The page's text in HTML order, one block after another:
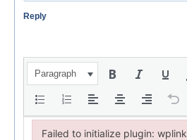
Reply
Paragraph
Failed to initialize plugin: wplink